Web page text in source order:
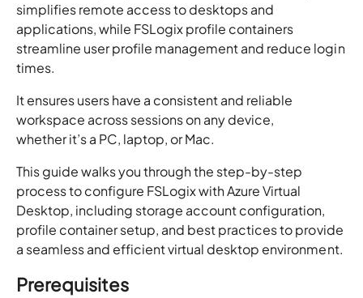
simplifies remote access to desktops and
applications, while FSLogix profile containers
streamline user profile management and reduce login
times.
It ensures users have a consistent and reliable
workspace across sessions on any device,
whether it’s a PC, laptop, or Mac.
This guide walks you through the step-by-step
process to configure FSLogix with Azure Virtual
Desktop, including storage account configuration,
profile container setup, and best practices to provide
a seamless and efficient virtual desktop environment.
Prerequisites